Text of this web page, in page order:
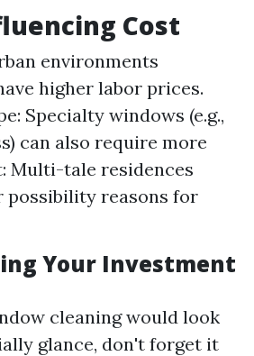
Cost
environments
higher labor prices.
Specialty windows (e.g.,
can also require more
Multi-tale residences
possibility reasons for
Your Investment
cleaning would look
glance, don't forget it